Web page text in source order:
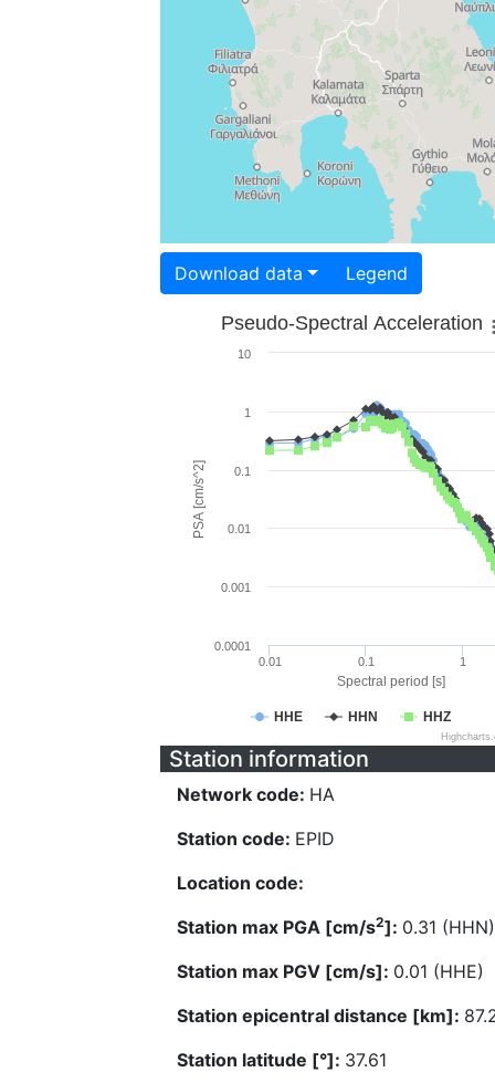
Download data Legend
Spectral period [s]
PSA [cm/s^2]
Pseudo-Spectral Acceleration
HHE HHN HHZ
0.01 0.1 1
0.0001
0.001
0.01
0.1
1
10
Station information
Network code: HA
Station code: EPID
Location code:
Station max PGA [cm/s2]: 0.31 (HHN)
Station max PGV [cm/s]: 0.01 (HHE)
Station epicentral distance [km]:
Station latitude [°]: 37.61